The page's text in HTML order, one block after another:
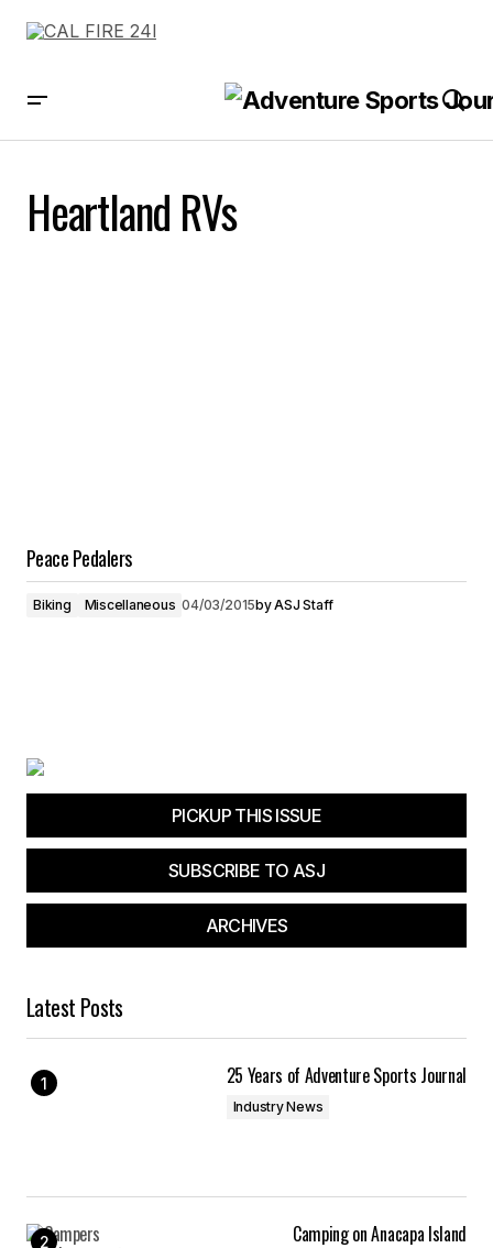
Heartland RVs
Peace Pedalers
Biking Miscellaneous 04/03/2015byASJ Staff
PICKUP THIS ISSUE
SUBSCRIBE TO ASJ
ARCHIVES
Latest Posts
25 Years of Adventure Sports Journal
Industry News
Camping on Anacapa Island